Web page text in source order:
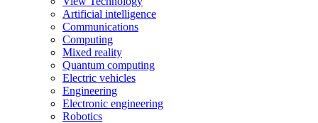
Artificial intelligence
Communications
Computing
Mixed reality
Quantum computing
Electric vehicles
Engineering
Electronic engineering
Robotics